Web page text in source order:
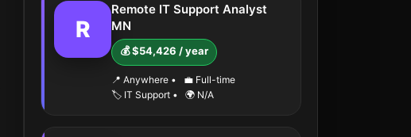
R
Remote IT Support Analyst
MN
💰 $54,426 / year
📍 Anywhere •
💼 Full-time
🏷️ IT Support • 🌍 N/A